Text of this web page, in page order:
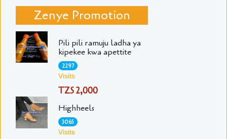
Zenye Promotion
Pili pili ramuju ladha ya
kipekee kwa apettite
2297
Visits
TZS 2,000
Highheels
3065
Visits